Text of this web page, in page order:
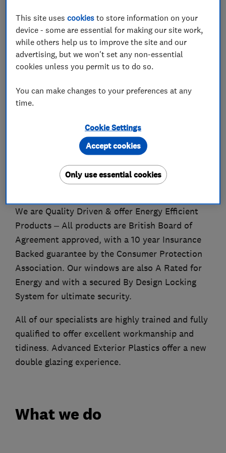
Trading since 1997, Advanced Exterior Plastics
are a family run businss who have the skill and
expertise to provide you with the professional
and reliable window specialists you need.
Our success has grown over the years by many
of our customers recommending our Services
Conservatory Companies out there. Check out
our feedback with Checkatrade.
You will find that our Customer Service is
unrivalled and our products are excellent value
We are Quality Driven & offer Energy Efficient
Products – All products are British Board of
Agreement approved, with a 10 year Insurance
Backed guarantee by the Consumer Protection
Association. Our windows are also A Rated for
Energy and with a secured By Design Locking
System for ultimate security.
All of our specialists are highly trained and fully
qualified to offer excellent workmanship and
tidiness. Advanced Exterior Plastics offer a new
double glazing experience.
What we do
This site usescookies to store information on your
device - some are essential for making our site work,
while others help us to improve the site and our
advertising, but we won't set any non-essential
cookies unless you permit us to do so.
You can make changes to your preferences at any
time.
Cookie Settings
Only use essential cookies
Accept cookies